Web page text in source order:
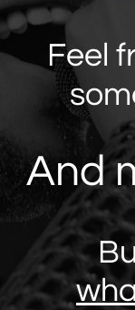
Feel
And